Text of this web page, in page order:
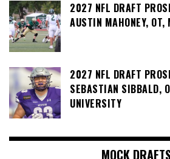
2027 NFL DRAFT
AUSTIN MAHONEY,
2027 NFL DRAFT
SEBASTIAN SIBBALD,
UNIVERSITY
MOCK